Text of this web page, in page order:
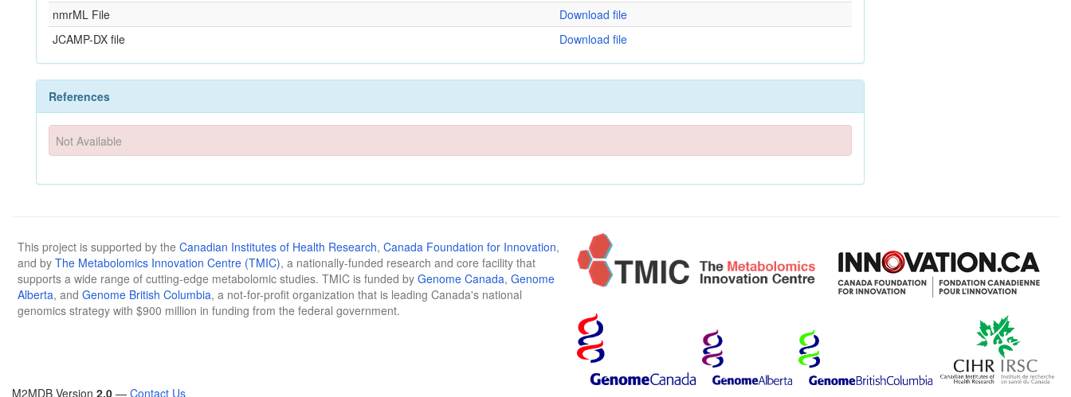
nmrML File
Download file
JCAMP-DX file
Download file
References
Not Available
This project is supported by the Canadian Institutes of Health Research, Canada Foundation for Innovation,
and by The Metabolomics Innovation Centre (TMIC), a nationally-funded research and core facility that
supports a wide range of cutting-edge metabolomic studies. TMIC is funded by Genome Canada, Genome
Alberta, and Genome British Columbia, a not-for-profit organization that is leading Canada's national
genomics strategy with $900 million in funding from the federal government.
M2MDB Version 2.0 — Contact Us